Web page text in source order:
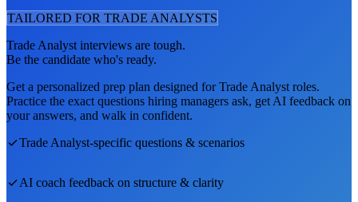
TAILORED FOR TRADE ANALYSTS
Trade Analyst interviews are tough.
Be the candidate who's ready.
Get a personalized prep plan designed forTrade Analyst roles.
Practice the exact questions hiring managers ask, get AI feedback on
your answers, and walk in confident.
Trade Analyst-specific questions & scenarios
AI coach feedback on structure & clarity